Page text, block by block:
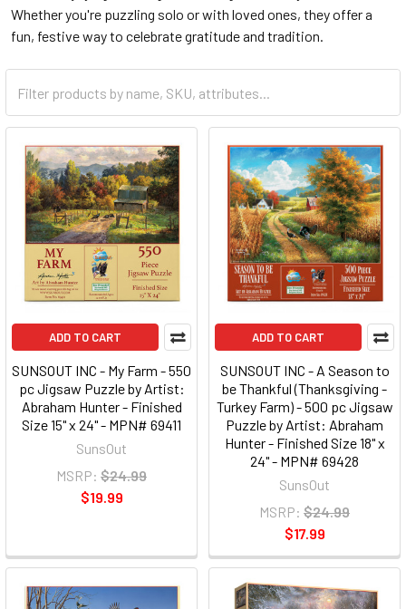
Whether you're puzzling solo or with loved ones, they offer a
fun, festive way to celebrate gratitude and tradition.
ADD TO CART
SUNSOUT INC - My Farm - 550
pc Jigsaw Puzzle by Artist:
Abraham Hunter - Finished
Size 15" x 24" - MPN# 69411
SunsOut
MSRP: $24.99
$19.99
ADD TO CART
SUNSOUT INC - A Season to
be Thankful (Thanksgiving -
Turkey Farm) - 500 pc Jigsaw
Puzzle by Artist: Abraham
Hunter - Finished Size 18" x
24" - MPN# 69428
SunsOut
MSRP: $24.99
$17.99